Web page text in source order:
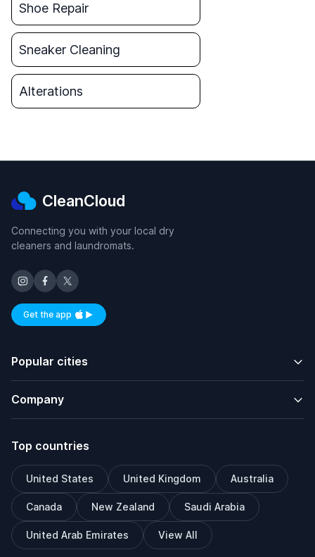
Shoe Repair
Sneaker Cleaning
Alterations
CleanCloud
Connecting you with your local dry
cleaners and laundromats.
Get the appAvailable on iOS and Android
Popular cities
Company
Top countries
United States United Kingdom Australia
Canada New Zealand Saudi Arabia
United Arab Emirates View All